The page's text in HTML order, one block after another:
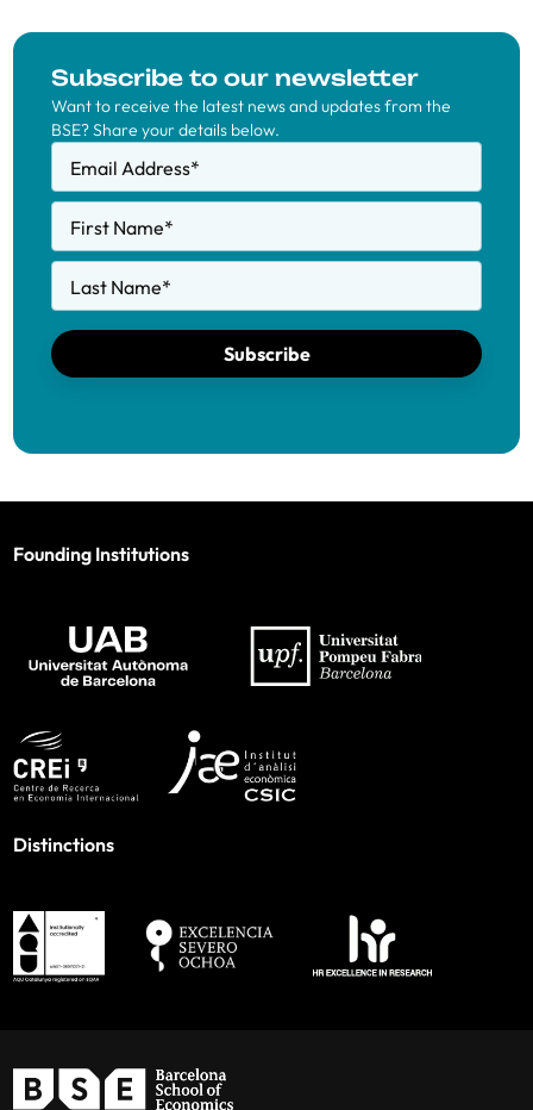
Subscribe to our newsletter
Want to receive the latest news and updates from the
BSE? Share your details below.
Email Address*
First Name*
Last Name*
Subscribe
Founding Institutions
Distinctions